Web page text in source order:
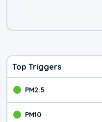
Top Triggers
PM2.5
PM10